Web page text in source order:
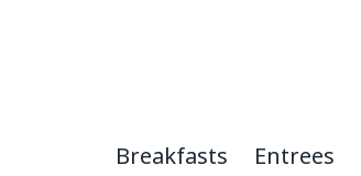
Breakfasts Entrees